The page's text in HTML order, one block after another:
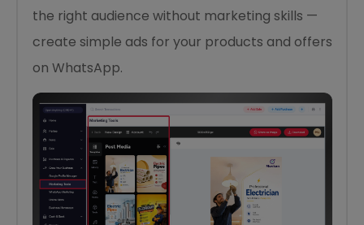
the right audience without marketing skills —
create simple ads for your products and offers
on WhatsApp.